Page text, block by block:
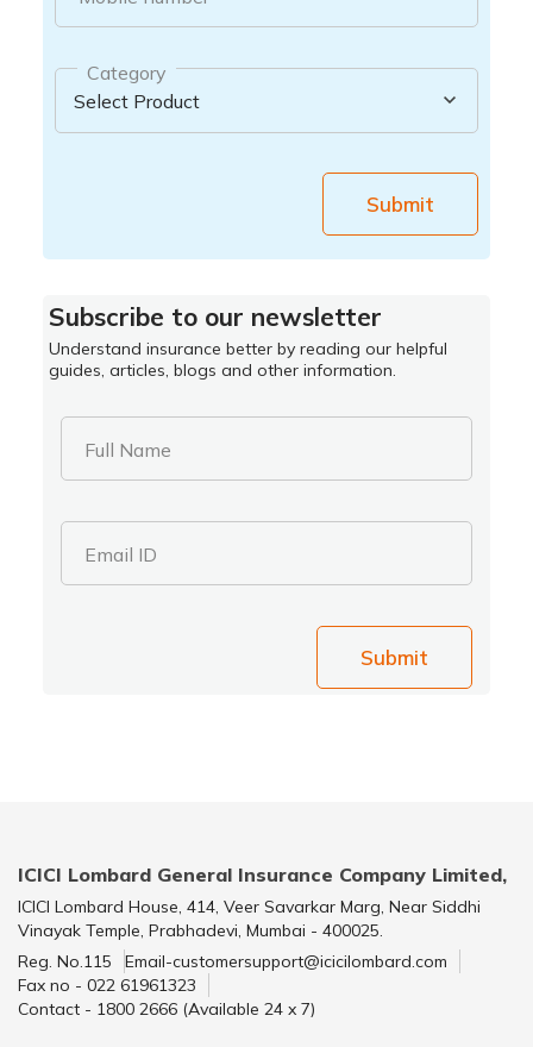
Category
Submit
Subscribe to our newsletter
Understand insurance better by reading our helpful
guides, articles, blogs and other information.
Full Name
Email ID
Submit
ICICI Lombard General Insurance Company Limited,
ICICI Lombard House, 414, Veer Savarkar Marg, Near Siddhi
Vinayak Temple, Prabhadevi, Mumbai - 400025.
Reg. No.115
Email-customersupport@icicilombard.com
Fax no - 022 61961323
Contact - 1800 2666 (Available 24 x 7)